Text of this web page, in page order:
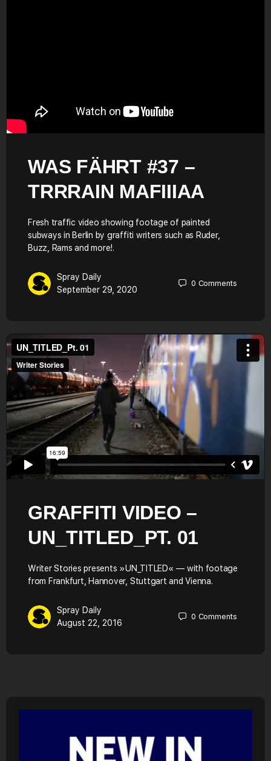
WAS FÄHRT #37 –
TRRRAIN MAFIIIAA
Fresh traffic video showing footage of painted
subways in Berlin by graffiti writers such as Ruder,
Buzz, Rams and more!.
Spray Daily
September 29, 2020
0 Comments
GRAFFITI VIDEO –
UN_TITLED_PT. 01
Writer Stories presents »UN_TITLED« — with footage
from Frankfurt, Hannover, Stuttgart and Vienna.
Spray Daily
August 22, 2016
0 Comments